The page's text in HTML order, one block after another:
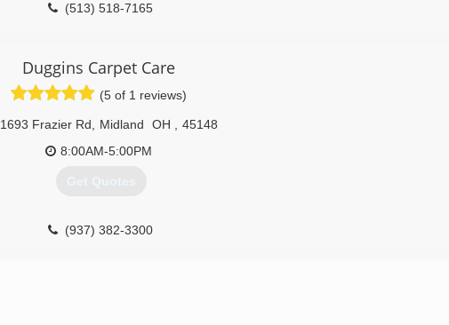
(513) 518-7165
Duggins Carpet Care
(5 of 1 reviews)
1693 Frazier Rd Midland OH
45148
8:00AM-5:00PM
Get Quotes
(937) 382-3300